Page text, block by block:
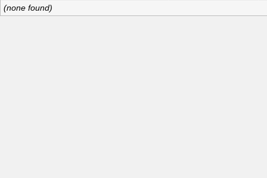
(none found)